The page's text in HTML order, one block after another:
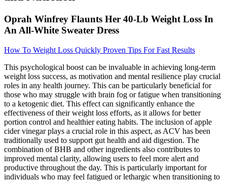
Oprah Winfrey Flaunts Her 40-Lb Weight Loss In
An All-White Sweater Dress
How To Weight Loss Quickly Proven Tips For Fast Results
This psychological boost can be invaluable in achieving long-term
weight loss success, as motivation and mental resilience play crucial
roles in any health journey. This can be particularly beneficial for
those who may struggle with brain fog or fatigue when transitioning
to a ketogenic diet. This effect can significantly enhance the
effectiveness of their weight loss efforts, as it allows for better
portion control and healthier eating habits. The inclusion of apple
cider vinegar plays a crucial role in this aspect, as ACV has been
traditionally used to support gut health and aid digestion. The
combination of BHB and other ingredients also contributes to
improved mental clarity, allowing users to feel more alert and
productive throughout the day. This is particularly important for
individuals who may feel fatigued or lethargic when transitioning to